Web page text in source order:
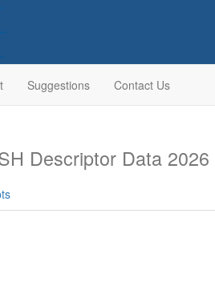
Suggestions Contact Us
Descriptor Data 2026